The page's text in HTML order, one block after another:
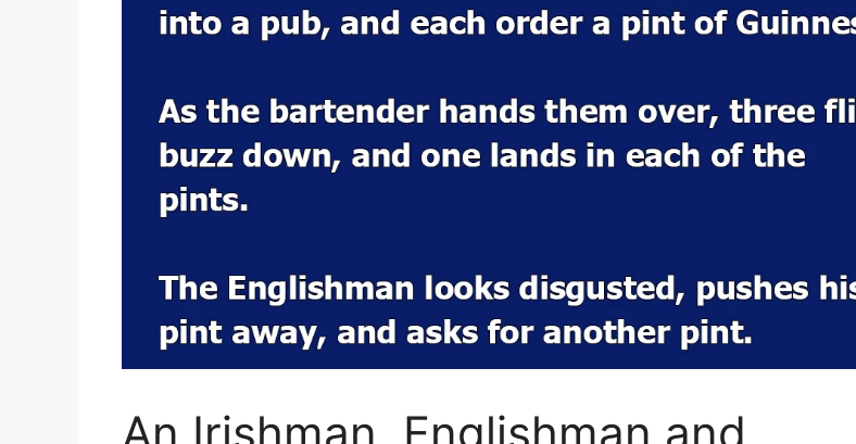
An Irishman, Englishman and